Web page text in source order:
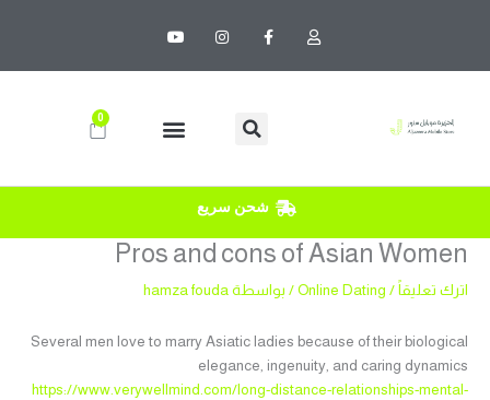
s
r
a
e
n
t
o
t
0
Cart
شحن سريع
Pros and cons of Asian Women
اترك تعليقاً /
Online Dating / بواسطة hamza fouda
Several men love to marry Asiatic ladies because of their biological
elegance, ingenuity, and caring dynamics
https://www.verywellmind.com/long-distance-relationships-mental-